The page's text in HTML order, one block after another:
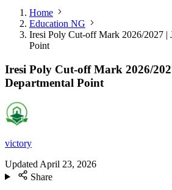
Home
Education NG
Iresi Poly Cut-off Mark 2026/2027
Point
Iresi Poly Cut-off Mark 2026/
Departmental Point
victory
Updated April 23, 2026
Share